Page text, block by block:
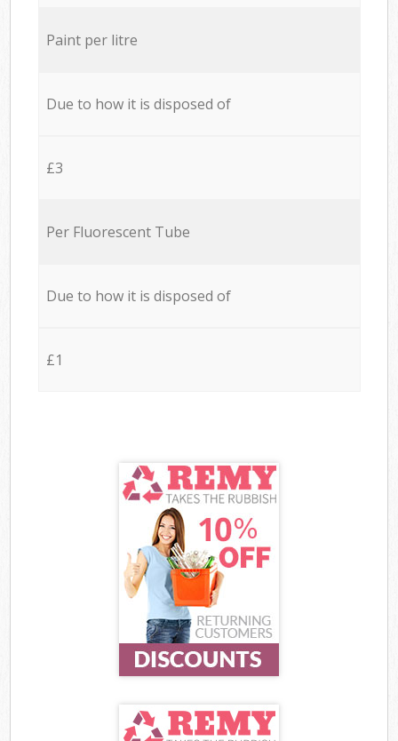
Paint per litre
Due to how it is disposed of
£3
Per Fluorescent Tube
Due to how it is disposed of
£1